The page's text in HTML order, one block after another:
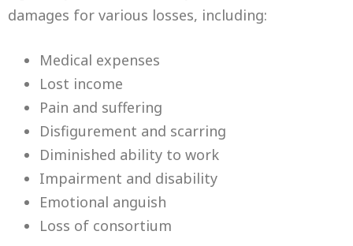
damages for various losses, including:
Medical expenses
Lost income
Pain and suffering
Disfigurement and scarring
Diminished ability to work
Impairment and disability
Emotional anguish
Loss of consortium